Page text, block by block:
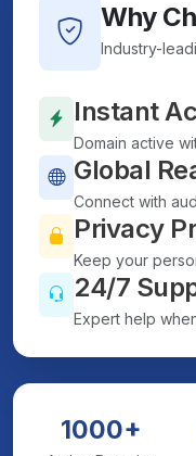
Why
Industry-
Instant
Domain active
Global
Connect with
Privacy
Keep your
24/7
Expert help
1000+